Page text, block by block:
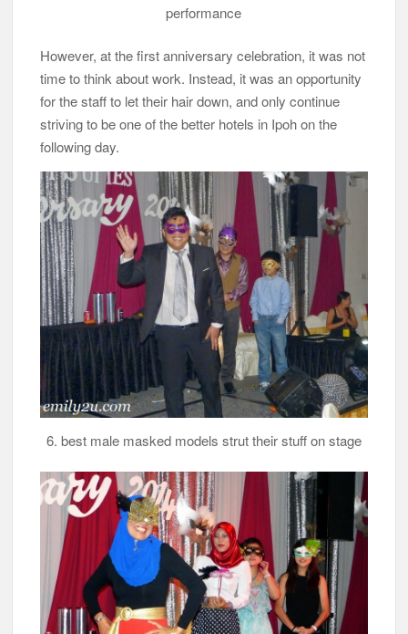
performance
However, at the first anniversary celebration, it was not
time to think about work. Instead, it was an opportunity
for the staff to let their hair down, and only continue
striving to be one of the better hotels in Ipoh on the
following day.
6. best male masked models strut their stuff on stage